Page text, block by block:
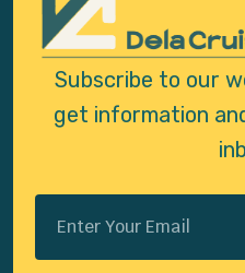
Subscribe to our
get information